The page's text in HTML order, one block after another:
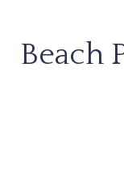
Beach